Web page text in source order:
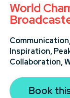
World
Communication,
Inspiration,
Collaboration,
Book